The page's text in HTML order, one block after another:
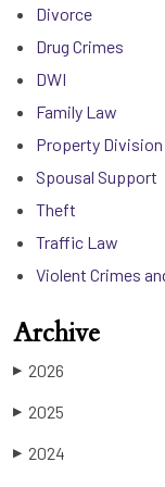
Divorce
Drug Crimes
DWI
Family Law
Property Division
Spousal Support
Theft
Traffic Law
Violent Crimes
Archive
▶ 2026
▶ 2025
▶ 2024